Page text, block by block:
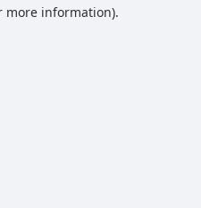
more information).